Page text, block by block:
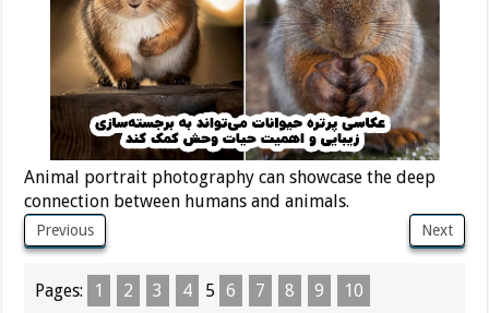
Animal portrait photography can showcase the deep
connection between humans and animals.
Previous Next
Pages: 1 2 3 4 5 6 7 8 9 10